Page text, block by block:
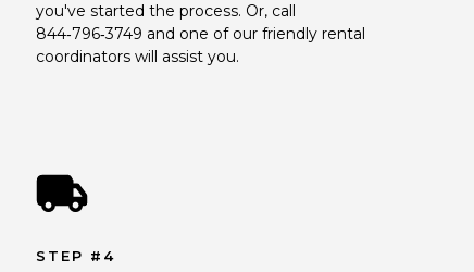
you've started the process. Or, call
844‑796‑3749 and one of our friendly rental
coordinators will assist you.
STEP #4